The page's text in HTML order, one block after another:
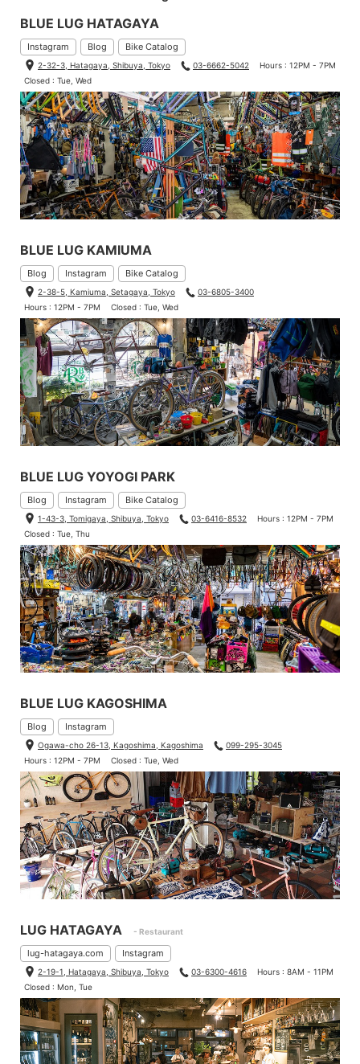
BLUE LUG HATAGAYA
Instagram Blog Bike Catalog
2-32-3, Hatagaya, Shibuya, Tokyo 03-6662-5042
Hours : 12PM - 7PM
Closed : Tue, Wed
BLUE LUG KAMIUMA
Blog Instagram Bike Catalog
2-38-5, Kamiuma, Setagaya, Tokyo
03-6805-3400
Hours : 12PM - 7PM
Closed : Tue, Wed
BLUE LUG YOYOGI PARK
Blog Instagram Bike Catalog
1-43-3, Tomigaya, Shibuya, Tokyo 03-6416-8532
Hours : 12PM - 7PM
Closed : Tue, Thu
BLUE LUG KAGOSHIMA
Blog Instagram
Ogawa-cho 26-13, Kagoshima, Kagoshima
099-295-3045
Hours : 12PM - 7PM
Closed : Tue, Wed
LUG HATAGAYA - Restaurant
lug-hatagaya.com Instagram
2-19-1, Hatagaya, Shibuya, Tokyo 03-6300-4616
Hours : 8AM - 11PM
Closed : Mon, Tue